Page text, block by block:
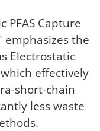
PFAS Capture
emphasizes the
Electrostatic
effectively
short-chain
less waste